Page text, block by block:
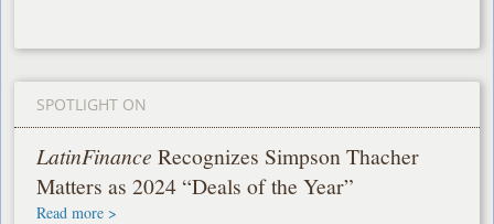
SPOTLIGHT ON
LatinFinance Recognizes Simpson Thacher
Matters as 2024 “Deals of the Year”
Read more >